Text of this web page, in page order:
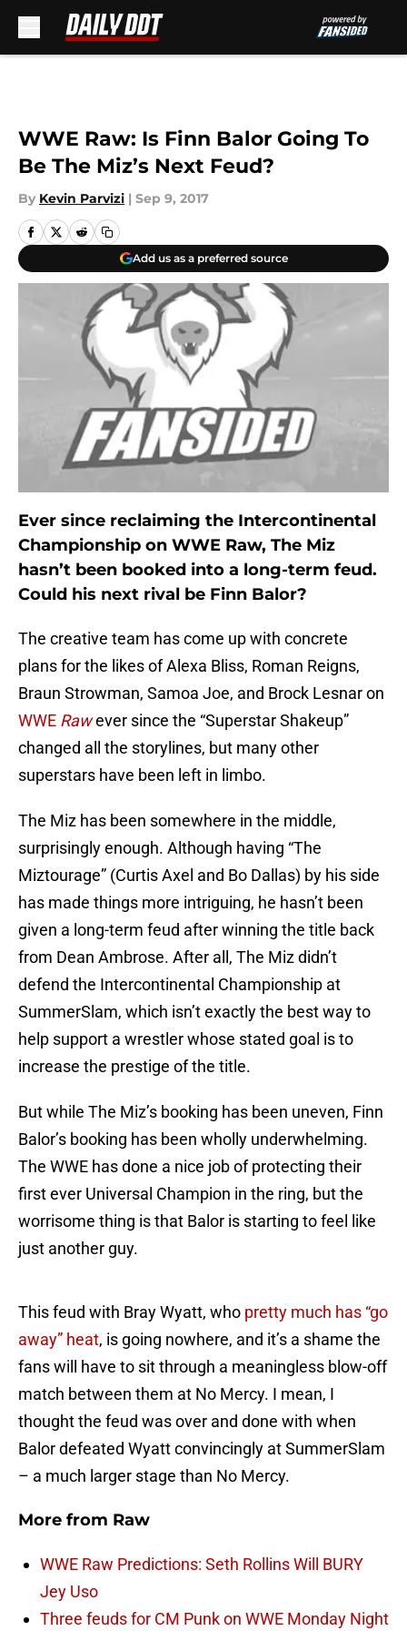
WWE Raw: Is Finn Balor Going To
Be The Miz’s Next Feud?
By Kevin Parvizi | Sep 9, 2017
Add us as a preferred source
Ever since reclaiming the Intercontinental
Championship on WWE Raw, The Miz
hasn’t been booked into a long-term feud.
Could his next rival be Finn Balor?
The creative team has come up with concrete
plans for the likes of Alexa Bliss, Roman Reigns,
Braun Strowman, Samoa Joe, and Brock Lesnar on
WWE Rawever since the “Superstar Shakeup”
changed all the storylines, but many other
superstars have been left in limbo.
The Miz has been somewhere in the middle,
surprisingly enough. Although having “The
Miztourage” (Curtis Axel and Bo Dallas) by his side
has made things more intriguing, he hasn’t been
given a long-term feud after winning the title back
from Dean Ambrose. After all, The Miz didn’t
defend the Intercontinental Championship at
SummerSlam, which isn’t exactly the best way to
help support a wrestler whose stated goal is to
increase the prestige of the title.
But while The Miz’s booking has been uneven, Finn
Balor’s booking has been wholly underwhelming.
The WWE has done a nice job of protecting their
first ever Universal Champion in the ring, but the
worrisome thing is that Balor is starting to feel like
just another guy.
This feud with Bray Wyatt, who pretty much has “go
away” heat, is going nowhere, and it’s a shame the
fans will have to sit through a meaningless blow-off
match between them at No Mercy. I mean, I
thought the feud was over and done with when
Balor defeated Wyatt convincingly at SummerSlam
– a much larger stage than No Mercy.
More from Raw
WWE Raw Predictions: Seth Rollins Will BURY
Jey Uso
Three feuds for CM Punk on WWE Monday Night